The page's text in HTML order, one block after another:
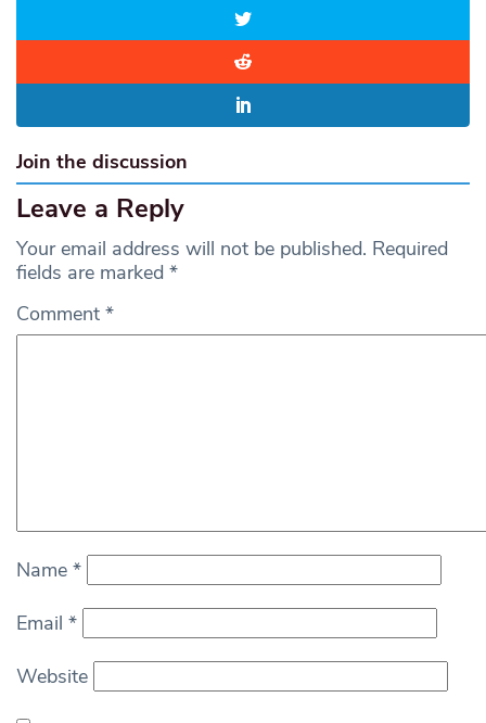
Join the discussion
Leave a Reply
Your email address will not be published. Required
fields are marked *
Comment *
Name *
Email *
Website